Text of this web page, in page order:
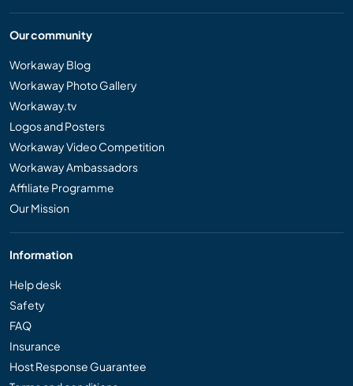
Our community
Workaway Blog
Workaway Photo Gallery
Workaway.tv
Logos and Posters
Workaway Video Competition
Workaway Ambassadors
Affiliate Programme
Our Mission
Information
Help desk
Safety
FAQ
Insurance
Host Response Guarantee